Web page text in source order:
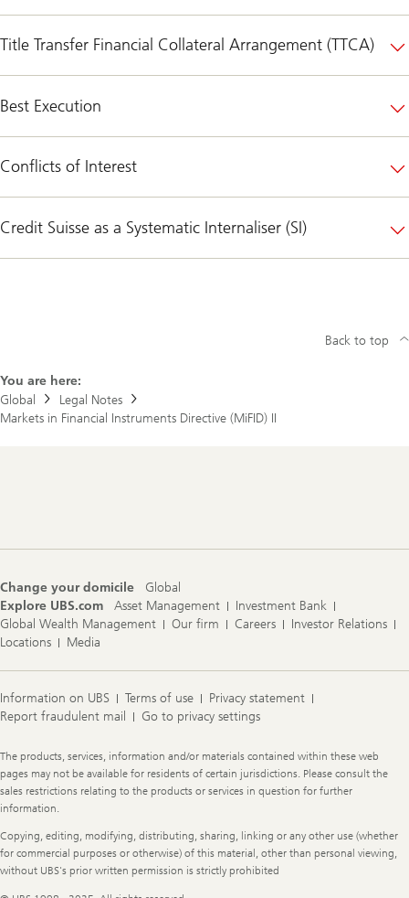
Title Transfer Financial Collateral Arrangement (TTCA)
Best Execution
Conflicts of Interest
Credit Suisse as a Systematic Internaliser (SI)
You are here:
Global
Legal Notes
Markets in Financial Instruments Directive (MiFID) II
Back to top
Change your domicile
Global
Explore UBS.com
Asset Management
Investment Bank
Global Wealth Management
Our firm Careers
Investor Relations
Locations
Media
Information on UBS Terms of use
Privacy statement
Report fraudulent mail
Go to privacy settings
Legal
Information
The products, services, information and/or materials contained within these web
pages may not be available for residents of certain jurisdictions. Please consult the
sales restrictions relating to the products or services in question for further
information.
Copying, editing, modifying, distributing, sharing, linking or any other use (whether
for commercial purposes or otherwise) of this material, other than personal viewing,
without UBS's prior written permission is strictly prohibited